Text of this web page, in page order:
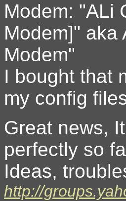
Modem: "ALi
Modem]" aka
Modem"
I bought that
my config
Great news,
perfectly so
Ideas,
http://